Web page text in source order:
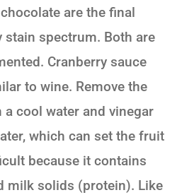
are the final
spectrum. Both are
Cranberry sauce
to wine. Remove the
cool water and vinegar
which can set the fruit
because it contains
milk solids (protein). Like